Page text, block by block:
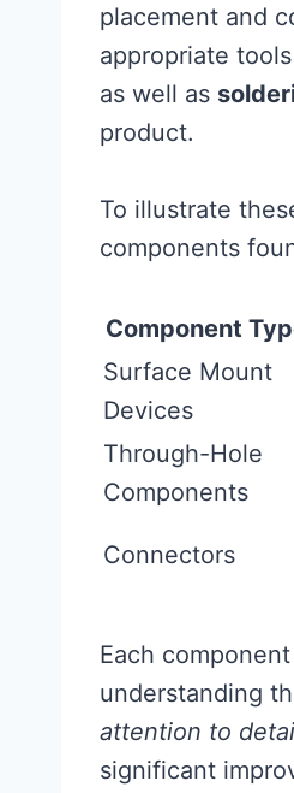
placement and
appropriate
as well as
product.
To illustrate
components
Component
Surface Mount
Devices
Through-Hole
Components
Connectors
Each
understanding
attention to
significant